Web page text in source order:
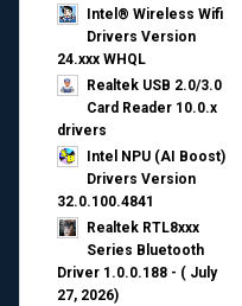
Intel® Wireless Wifi
Drivers Version
24.xxx WHQL
Realtek USB 2.0/3.0
Card Reader 10.0.x
drivers
Intel NPU (AI Boost)
Drivers Version
32.0.100.4841
Realtek RTL8xxx
Series Bluetooth
Driver 1.0.0.188 - ( July
27, 2026)